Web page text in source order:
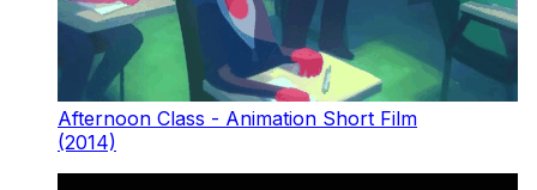
Afternoon Class - Animation Short Film
(2014)